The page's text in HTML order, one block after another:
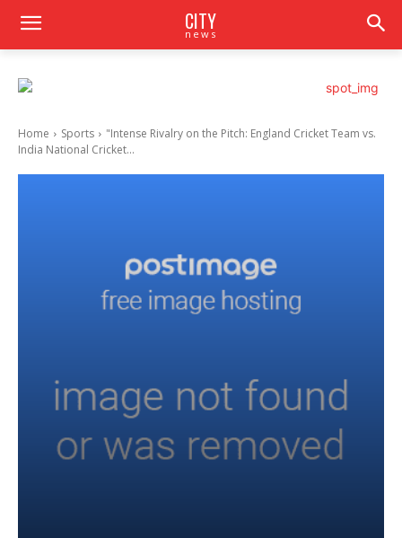
CITY
news
Home Sports
"Intense Rivalry on the Pitch: England Cricket Team vs.
India National Cricket...